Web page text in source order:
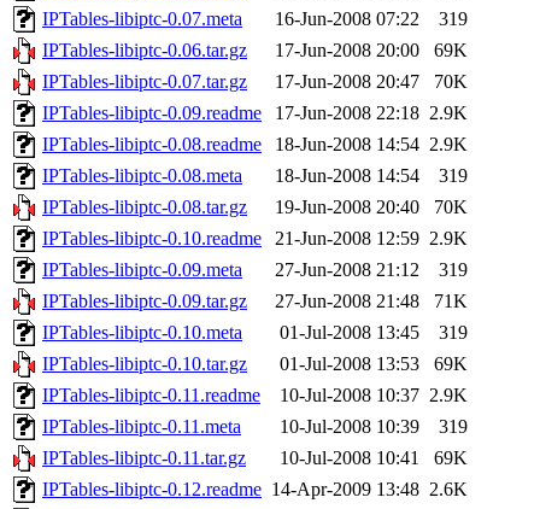
IPTables-libiptc-0.07.meta
16-Jun-2008 07:22
319
IPTables-libiptc-0.06.tar.gz
17-Jun-2008 20:00
69K
IPTables-libiptc-0.07.tar.gz
17-Jun-2008 20:47
70K
IPTables-libiptc-0.09.readme
17-Jun-2008 22:18 2.9K
IPTables-libiptc-0.08.readme
18-Jun-2008 14:54 2.9K
IPTables-libiptc-0.08.meta
18-Jun-2008 14:54
319
IPTables-libiptc-0.08.tar.gz
19-Jun-2008 20:40
70K
IPTables-libiptc-0.10.readme
21-Jun-2008 12:59 2.9K
IPTables-libiptc-0.09.meta
27-Jun-2008 21:12
319
IPTables-libiptc-0.09.tar.gz
27-Jun-2008 21:48
71K
IPTables-libiptc-0.10.meta
01-Jul-2008 13:45
319
IPTables-libiptc-0.10.tar.gz
01-Jul-2008 13:53
69K
IPTables-libiptc-0.11.readme
10-Jul-2008 10:37 2.9K
IPTables-libiptc-0.11.meta
10-Jul-2008 10:39
319
IPTables-libiptc-0.11.tar.gz
10-Jul-2008 10:41
69K
IPTables-libiptc-0.12.readme 14-Apr-2009 13:48 2.6K